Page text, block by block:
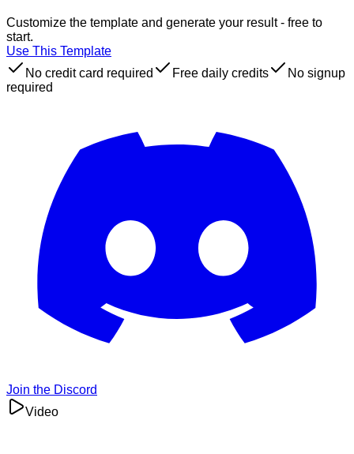
Customize the template and generate your result - free to
start.
Use This Template
No credit card required
Free daily credits
No signup
required
Join the Discord
Video